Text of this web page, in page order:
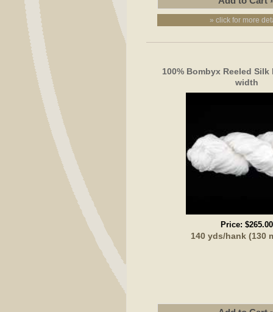
» click for more
100% Bombyx Reeled Silk
width
Price: $265.00
140 yds/hank (130